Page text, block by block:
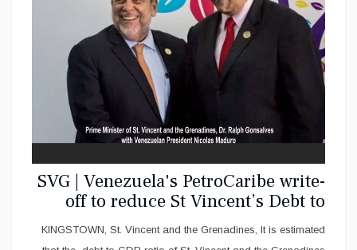
SVG | Venezuela's PetroCaribe write-
off to reduce St Vincent’s Debt to
GDP
KINGSTOWN, St. Vincent and the Grenadines, It is estimated